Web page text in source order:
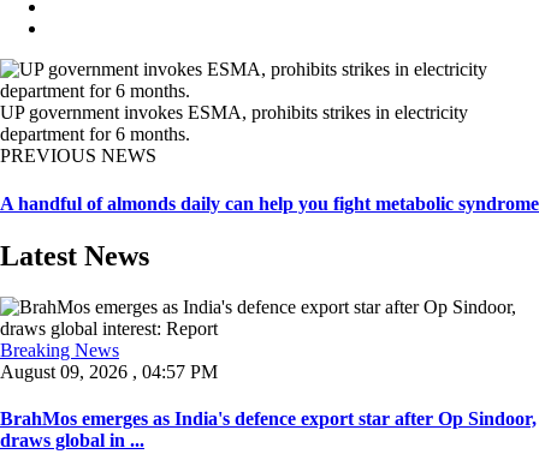
UP government invokes ESMA, prohibits strikes in electricity
department for 6 months.
PREVIOUS NEWS
A handful of almonds daily can help you fight metabolic syndrome
Latest News
Breaking News
August 09, 2026 , 04:57 PM
BrahMos emerges as India's defence export star after Op Sindoor,
draws global in ...